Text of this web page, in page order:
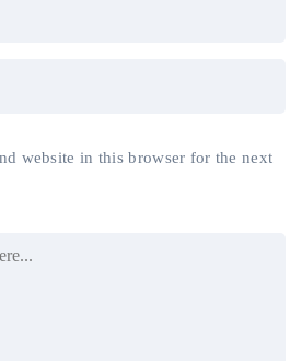
website in this browser for the next